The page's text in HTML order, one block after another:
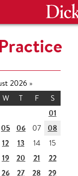
2026 »
W T F S
01
05 06 07 08
12 13 14
15
19 20 21
22
26 27 28
29